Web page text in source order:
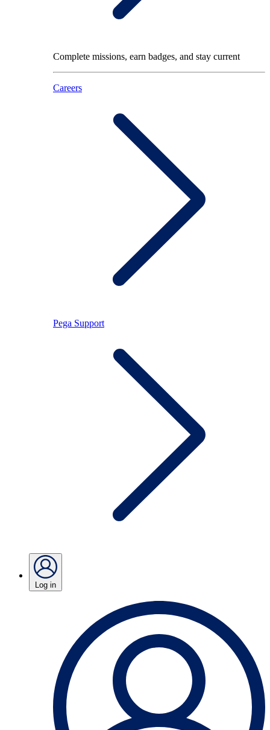
Complete missions, earn badges, and stay current
Careers
Pega Support
Log in